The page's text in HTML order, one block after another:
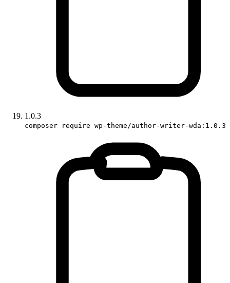
1.0.3
composer require wp-theme/author-writer-wda:1.0.3